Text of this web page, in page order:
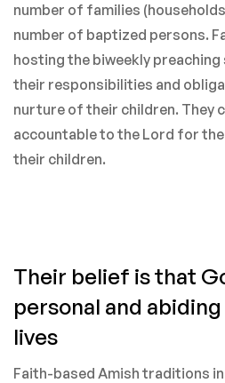
number of families
number of baptized persons.
hosting the biweekly
their responsibilities and
nurture of their children. They
accountable to the Lord for
their children.
Their belief is that
personal and
lives
Faith-based Amish traditions